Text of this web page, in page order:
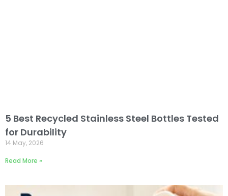
5 Best Recycled Stainless Steel Bottles Tested
for Durability
14 May, 2026
Read More »